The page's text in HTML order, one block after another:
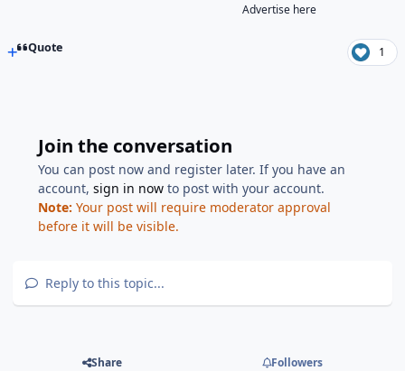
Advertise here
Quote 1
Join the conversation
You can post now and register later. If you have an
account,sign in now to post with your account.
Note: Your post will require moderator approval
before it will be visible.
Reply to this topic...
Share Followers